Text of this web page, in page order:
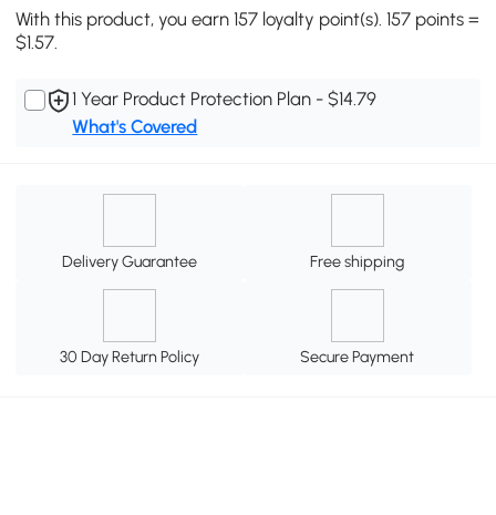
With this product, you earn 157 loyalty point(s). 157 points =
$1.57.
1 Year Product Protection Plan - $14.79
What's Covered
Delivery Guarantee Free shipping
30 Day Return Policy Secure Payment